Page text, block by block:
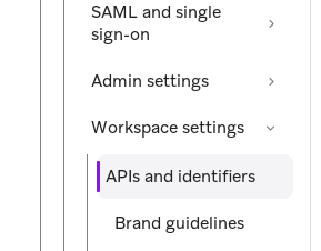
SAML and single
sign-on
Admin settings
Workspace settings
APIs and identifiers
Brand guidelines